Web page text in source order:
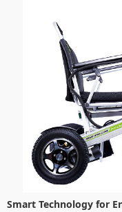
Smart Technology for